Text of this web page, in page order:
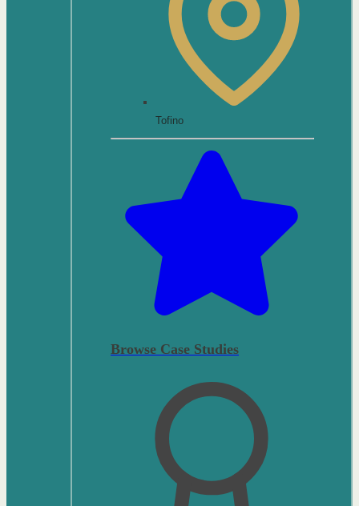
Tofino
Browse Case Studies